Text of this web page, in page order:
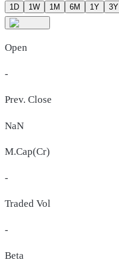
1D 1W 1M 6M 1Y 3Y
Open
-
Prev. Close
NaN
M.Cap(Cr)
-
Traded Vol
-
Beta